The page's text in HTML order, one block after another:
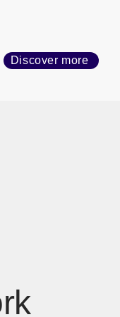
Discover more